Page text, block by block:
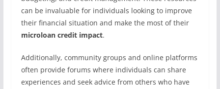
can be invaluable for individuals looking to improve
their financial situation and make the most of their
microloan credit impact.
Additionally, community groups and online platforms
often provide forums where individuals can share
experiences and seek advice from others who have